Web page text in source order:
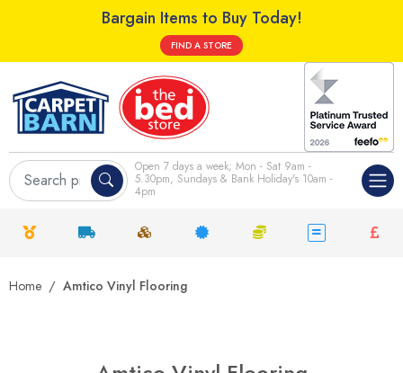
Bargain Items to Buy Today!
FIND A STORE
Open 7 days a week; Mon - Sat 9am -
5.30pm, Sundays & Bank Holiday's 10am -
4pm
Home Amtico Vinyl Flooring